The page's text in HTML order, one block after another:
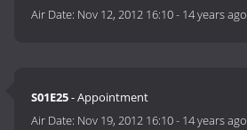
Air Date: Nov 12, 2012 16:10- 14 years ago
S01E25- Appointment
Air Date: Nov 19, 2012 16:10- 14 years ago